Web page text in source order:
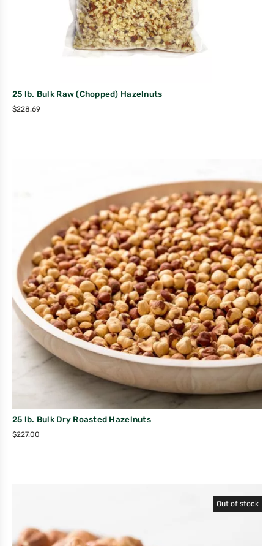
25 lb. Bulk Raw (Chopped) Hazelnuts
$228.69
25 lb. Bulk Dry Roasted Hazelnuts
$227.00
Out of stock